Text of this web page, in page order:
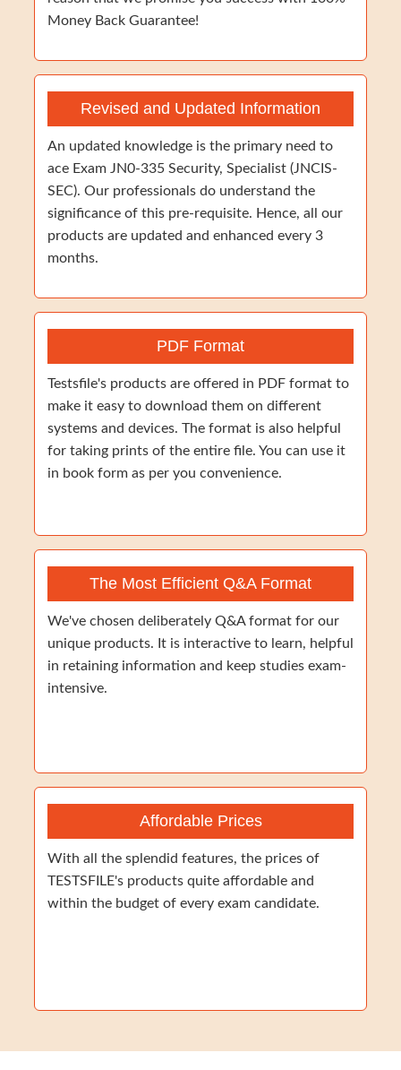
Money Back Guarantee!
Revised and Updated Information
An updated knowledge is the primary need to
ace Exam JN0-335 Security, Specialist (JNCIS-
SEC). Our professionals do understand the
significance of this pre-requisite. Hence, all our
products are updated and enhanced every 3
months.
PDF Format
Testsfile's products are offered in PDF format to
make it easy to download them on different
systems and devices. The format is also helpful
for taking prints of the entire file. You can use it
in book form as per you convenience.
The Most Efficient Q&A Format
We've chosen deliberately Q&A format for our
unique products. It is interactive to learn, helpful
in retaining information and keep studies exam-
intensive.
Affordable Prices
With all the splendid features, the prices of
TESTSFILE's products quite affordable and
within the budget of every exam candidate.